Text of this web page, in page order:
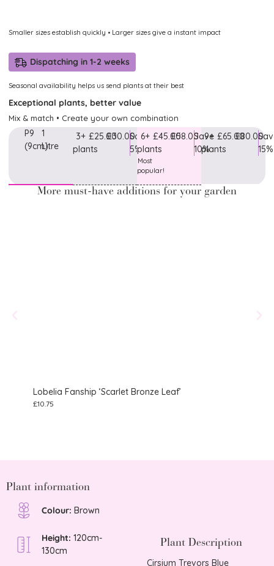
Smaller sizes establish quickly • Larger sizes give a instant impact
Dispatching in 1-2 weeks
Seasonal availability helps us send plants at their best
Exceptional plants, better value
Mix & match • Create your own combination
P9
(9cm)
1
Litre
3+
plants
£25.00£30.00Save
5%
6+
plants
Most
popular!
£45.00£58.00Save
10%
9+
plants
£65.00£80.00
15%
More must-have additions for your garden
Lobelia Fanship ‘Scarlet Bronze Leaf’
£10.75
Plant information
Colour: Brown
Height: 120cm-
130cm
Plant Description
Cirsium Trevors Blue